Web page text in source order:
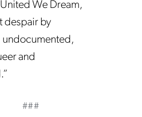
We Dream,
despair by
and
###